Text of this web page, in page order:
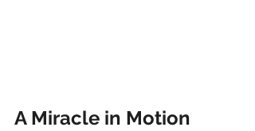
A Miracle in Motion